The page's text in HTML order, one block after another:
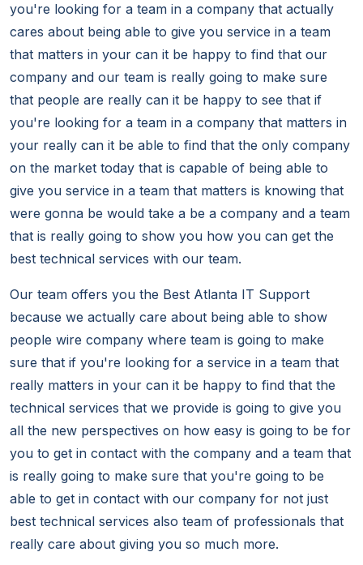
you're looking for a team in a company that actually
cares about being able to give you service in a team
that matters in your can it be happy to find that our
company and our team is really going to make sure
that people are really can it be happy to see that if
you're looking for a team in a company that matters in
your really can it be able to find that the only company
on the market today that is capable of being able to
give you service in a team that matters is knowing that
were gonna be would take a be a company and a team
that is really going to show you how you can get the
best technical services with our team.
Our team offers you the Best Atlanta IT Support
because we actually care about being able to show
people wire company where team is going to make
sure that if you're looking for a service in a team that
really matters in your can it be happy to find that the
technical services that we provide is going to give you
all the new perspectives on how easy is going to be for
you to get in contact with the company and a team that
is really going to make sure that you're going to be
able to get in contact with our company for not just
best technical services also team of professionals that
really care about giving you so much more.